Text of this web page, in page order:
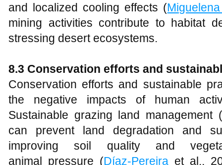
and localized cooling effects (
mining activities contribute to habitat
stressing desert ecosystems.
8.3 Conservation efforts and
Conservation efforts and sustainable
the negative impacts of human
Sustainable grazing land management
can prevent land degradation and
improving soil quality and
animal pressure (Díaz-Pereira et al.,